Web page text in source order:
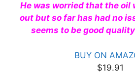
He was worried that the oil
out but so far has had no
seems to be good
BUY ON
$19.91